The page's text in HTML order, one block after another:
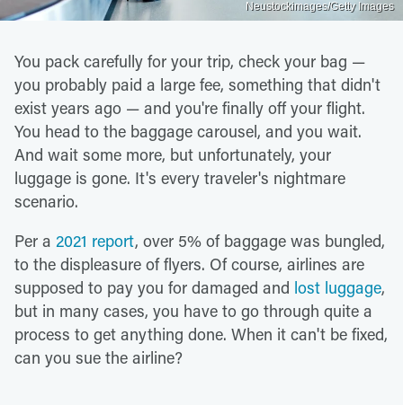
Neustockimages/Getty Images
You pack carefully for your trip, check your bag —
you probably paid a large fee, something that didn't
exist years ago — and you're finally off your flight.
You head to the baggage carousel, and you wait.
And wait some more, but unfortunately, your
luggage is gone. It's every traveler's nightmare
scenario.
Per a 2021 report, over 5% of baggage was bungled,
to the displeasure of flyers. Of course, airlines are
supposed to pay you for damaged and lost luggage,
but in many cases, you have to go through quite a
process to get anything done. When it can't be fixed,
can you sue the airline?